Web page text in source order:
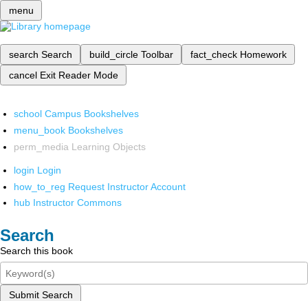
menu
search Search build_circle Toolbar fact_check Homework
cancel Exit Reader Mode
school Campus Bookshelves
menu_book Bookshelves
perm_media Learning Objects
login Login
how_to_reg Request Instructor Account
hub Instructor Commons
Search
Search this book
Submit Search